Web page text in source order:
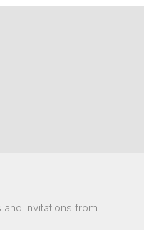
invitations from